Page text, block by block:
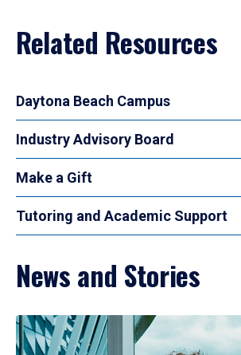
Related Resources
Daytona Beach Campus
Industry Advisory Board
Make a Gift
Tutoring and Academic Support
News and Stories